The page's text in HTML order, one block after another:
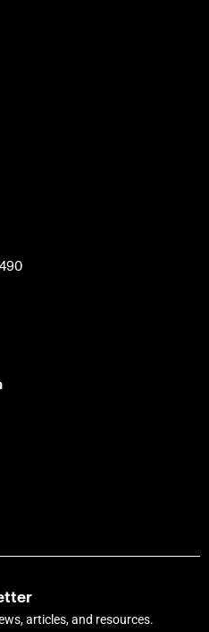
articles, and resources.